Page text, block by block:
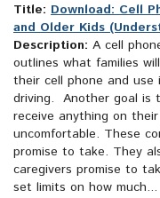
Title: Download: Cell
and Older Kids
Description: A cell
outlines what families
their cell phone and
driving. Another goal is
receive anything on
uncomfortable. These
promise to take. They
caregivers promise to
set limits on how much...